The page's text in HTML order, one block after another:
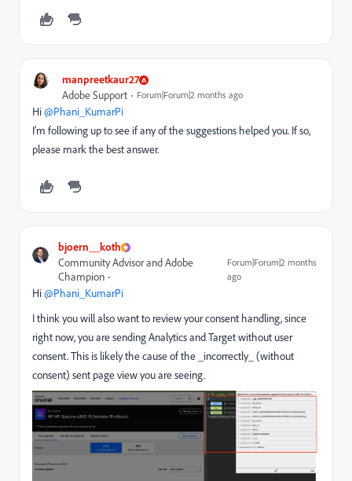
manpreetkaur27
Adobe Support Forum|Forum|2 months ago
Hi ​@Phani_KumarPi
I’m following up to see if any of the suggestions helped you. If so,
please mark the best answer.
bjoern__koth
Community Advisor and Adobe
Champion
Forum|Forum|2 months
ago
Hi ​@Phani_KumarPi
I think you will also want to review your consent handling, since
right now, you are sending Analytics and Target without user
consent. This is likely the cause of the _incorrectly_ (without
consent) sent page view you are seeing.